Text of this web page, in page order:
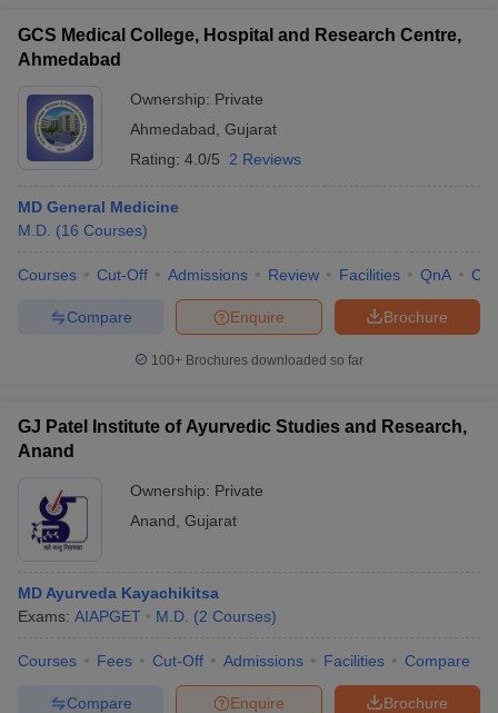
GCS Medical College, Hospital and Research Centre,
Ahmedabad
Ownership: Private
Ahmedabad Gujarat
Rating: 4.0/5 2 Reviews
MD General Medicine
M.D. (16 Courses)
Courses Cut-Off Admissions Review Facilities QnA
Brochure
Enquire
Compare
100+ Brochures downloaded so far
GJ Patel Institute of Ayurvedic Studies and Research,
Anand
Ownership: Private
Anand Gujarat
MD Ayurveda Kayachikitsa
Exams: AIAPGET M.D. (2 Courses)
Courses Fees Cut-Off Admissions Facilities Compare
Brochure
Enquire
Compare